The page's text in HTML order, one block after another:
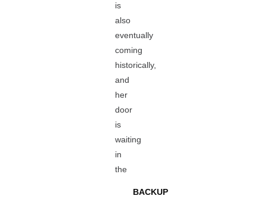
is
also
eventually
coming
historically,
and
her
door
is
waiting
in
the
BACKUP